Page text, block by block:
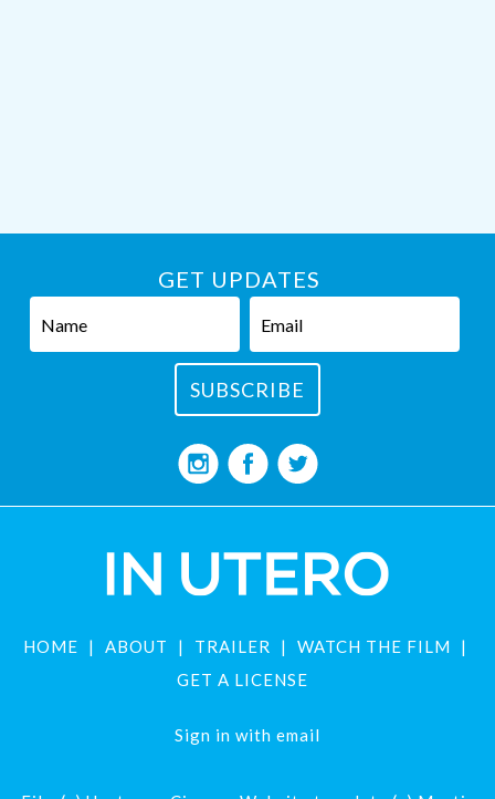
GET UPDATES
HOME ABOUT TRAILER
WATCH THE FILM
GET A LICENSE
Sign in with email